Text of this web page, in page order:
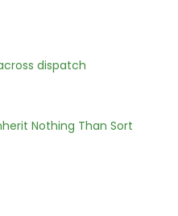
dispatch
Nothing Than Sort